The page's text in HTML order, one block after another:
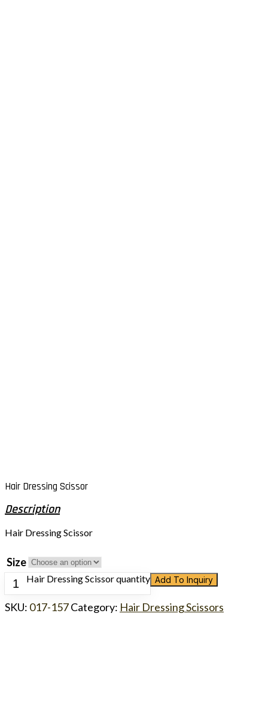
Hair Dressing Scissor
Hair Dressing Scissor
Size
Hair Dressing Scissor quantity Add To Inquiry
SKU: 017-157Category: Hair Dressing Scissors